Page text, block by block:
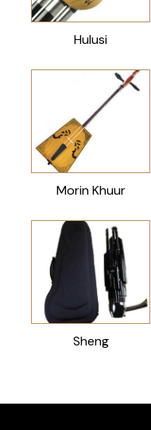
Hulusi
Morin Khuur
Sheng